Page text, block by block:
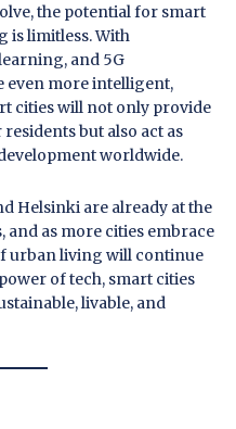
the potential for smart
is limitless. With
and 5G
even more intelligent,
cities will not only provide
but also act as
worldwide.
Helsinki are already at the
as more cities embrace
urban living will continue
of tech, smart cities
livable, and